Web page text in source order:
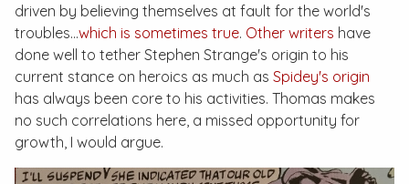
driven by believing themselves at fault for the world's
troubles...which is sometimes true. Other writers have
done well to tether Stephen Strange's origin to his
current stance on heroics as much as Spidey's origin
has always been core to his activities. Thomas makes
no such correlations here, a missed opportunity for
growth, I would argue.